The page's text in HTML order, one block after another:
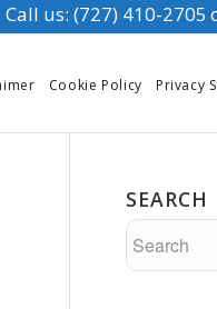
Call us: (727) 410-2705
Cookie Policy Privacy
SEARCH